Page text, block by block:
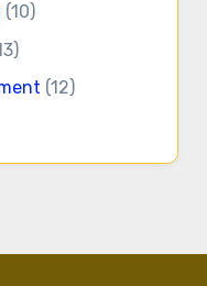
(10)
(12)